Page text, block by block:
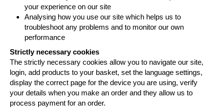
your experience on our site
Analysing how you use our site which helps us to
troubleshoot any problems and to monitor our own
performance
Strictly necessary cookies
The strictly necessary cookies allow you to navigate our site,
login, add products to your basket, set the language settings,
display the correct page for the device you are using, verify
your details when you make an order and they allow us to
process payment for an order.